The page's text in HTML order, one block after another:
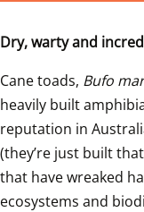
Dry, warty and
Cane toads, Bufo
heavily built
reputation in
(they’re just built
that have wreaked
ecosystems and